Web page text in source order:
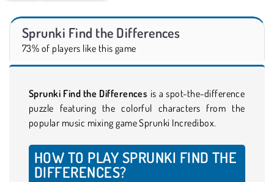
Sprunki Find the Differences
73% of players like this game
Sprunki Find the Differences is a spot-the-difference
puzzle featuring the colorful characters from the
popular music mixing game Sprunki Incredibox.
HOW TO PLAY SPRUNKI FIND THE
DIFFERENCES?